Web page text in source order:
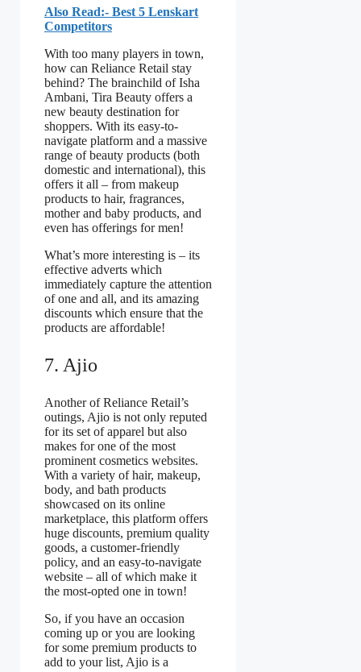
Also Read:- Best 5 Lenskart
Competitors
With too many players in town,
how can Reliance Retail stay
behind? The brainchild of Isha
Ambani, Tira Beauty offers a
new beauty destination for
shoppers. With its easy-to-
navigate platform and a massive
range of beauty products (both
domestic and international), this
offers it all – from makeup
products to hair, fragrances,
mother and baby products, and
even has offerings for men!
What’s more interesting is – its
effective adverts which
immediately capture the attention
of one and all, and its amazing
discounts which ensure that the
products are affordable!
7. Ajio
Another of Reliance Retail’s
outings, Ajio is not only reputed
for its set of apparel but also
makes for one of the most
prominent cosmetics websites.
With a variety of hair, makeup,
body, and bath products
showcased on its online
marketplace, this platform offers
huge discounts, premium quality
goods, a customer-friendly
policy, and an easy-to-navigate
website – all of which make it
the most-opted one in town!
So, if you have an occasion
coming up or you are looking
for some premium products to
add to your list, Ajio is a